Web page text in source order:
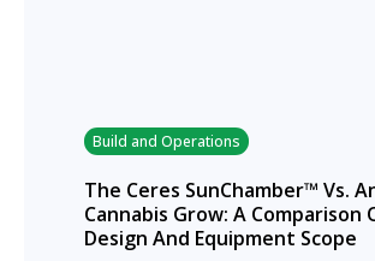
Build and Operations
The Ceres SunChamber™ Vs.
Cannabis Grow: A Comparison
Design And Equipment Scope